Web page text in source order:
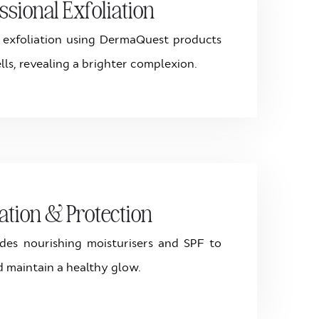
Exfoliation
using DermaQuest products
revealing a brighter complexion.
& Protection
nourishing moisturisers and SPF to
maintain a healthy glow.